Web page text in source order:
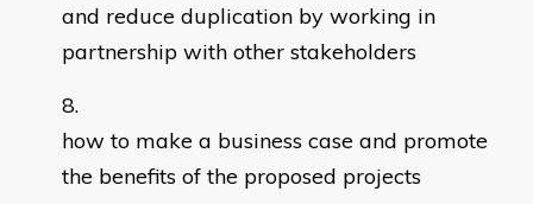
and reduce duplication by working in
partnership with other stakeholders
how to make a business case and promote
the benefits of the proposed projects